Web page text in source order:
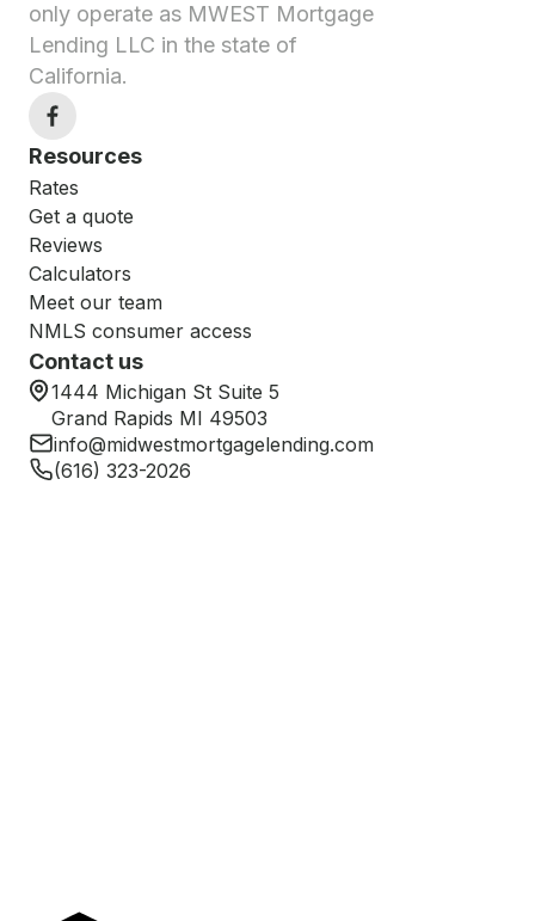
only operate as MWEST Mortgage
Lending LLC in the state of
California.
Resources
Rates
Get a quote
Reviews
Calculators
Meet our team
NMLS consumer access
Contact us
1444 Michigan St Suite 5
Grand Rapids MI 49503
info@midwestmortgagelending.com
(616) 323-2026